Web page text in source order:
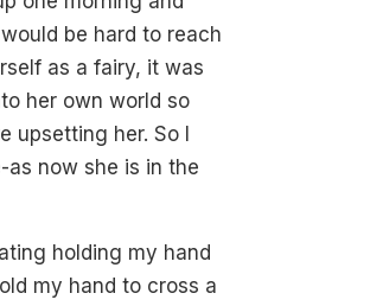
be hard to reach
as a fairy, it was
her own world so
her. So I
now she is in the
holding my hand
my hand to cross a